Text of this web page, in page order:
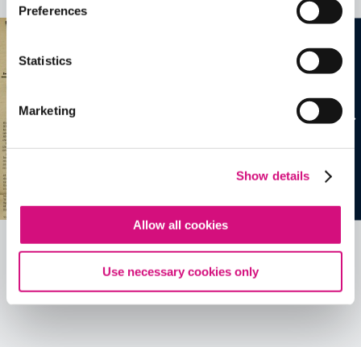
Preferences
Statistics
Marketing
Show details
Allow all cookies
Use necessary cookies only
See allEDTools